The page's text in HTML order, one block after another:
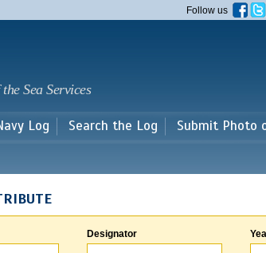
main
Follow us
Sea Services
Log Search the Log Submit Photo
Designator